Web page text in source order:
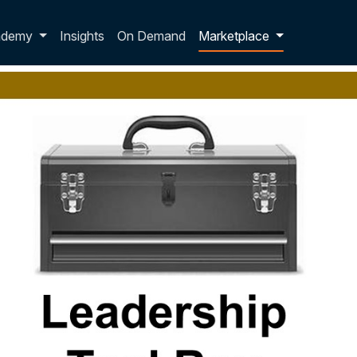
dropdownInsights On Demand Marketplace